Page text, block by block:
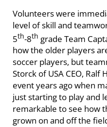
Volunteers were
level of skill and
5th-8th grade Team
how the older players
soccer players, but
Storck of USA CEO, Ralf
event years ago when
just starting to play and
remarkable to see how
grown on and off the